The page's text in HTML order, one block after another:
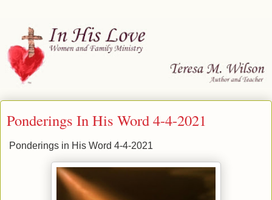
Ponderings In His Word 4-4-2021
Ponderings in His Word 4-4-2021